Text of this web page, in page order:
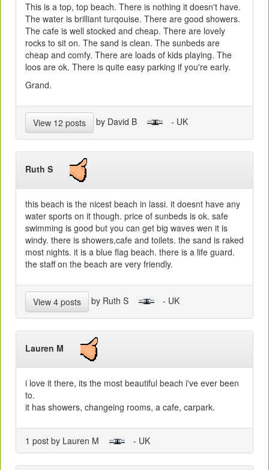
This is a top, top beach. There is nothing it doesn't have.
The water is brilliant turqouise. There are good showers.
The cafe is well stocked and cheap. There are lovely
rocks to sit on. The sand is clean. The sunbeds are
cheap and comfy. There are loads of kids playing. The
loos are ok. There is quite easy parking if you're early.
Grand.
View 12 posts by David B - UK
Ruth S
this beach is the nicest beach in lassi. it doesnt have any
water sports on it though. price of sunbeds is ok. safe
swimming is good but you can get big waves wen it is
windy. there is showers,cafe and toilets. the sand is raked
most nights. it is a blue flag beach. there is a life guard.
the staff on the beach are very friendly.
View 4 posts by Ruth S - UK
Lauren M
i love it there, its the most beautiful beach i've ever been
to.
it has showers, changeing rooms, a cafe, carpark.
1 post by Lauren M - UK